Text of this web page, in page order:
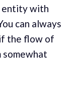
entity with
can always
the flow of
somewhat